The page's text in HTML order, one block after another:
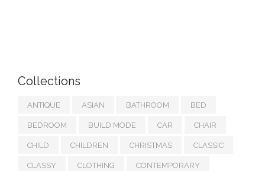
Collections
ANTIQUE ASIAN BATHROOM BED
BEDROOM BUILD MODE CAR CHAIR
CHILD CHILDREN CHRISTMAS CLASSIC
CLASSY CLOTHING CONTEMPORARY